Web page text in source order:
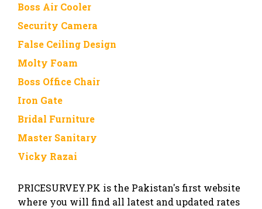
Boss Air Cooler
Security Camera
False Ceiling Design
Molty Foam
Boss Office Chair
Iron Gate
Bridal Furniture
Master Sanitary
Vicky Razai
PRICESURVEY.PK is the Pakistan's first website
where you will find all latest and updated rates